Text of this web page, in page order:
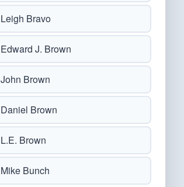
Leigh Bravo
Edward J. Brown
John Brown
Daniel Brown
L.E. Brown
Mike Bunch